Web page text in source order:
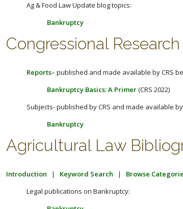
Ag & Food Law Update blog topics:
Bankruptcy
Congressional
Reports– published and made available by CRS
Bankruptcy Basics: A Primer(CRS 2022)
Subjects- published by CRS and made available by
Bankruptcy
Agricultural Law
Introduction | Keyword Search | Browse
Legal publications on Bankruptcy: